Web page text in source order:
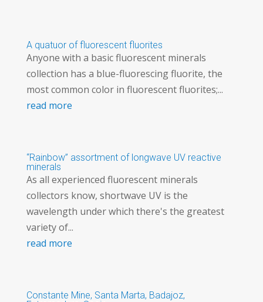
A quatuor of fluorescent fluorites
Anyone with a basic fluorescent minerals
collection has a blue-fluorescing fluorite, the
most common color in fluorescent fluorites;...
read more
“Rainbow” assortment of longwave UV reactive
minerals
As all experienced fluorescent minerals
collectors know, shortwave UV is the
wavelength under which there's the greatest
variety of...
read more
Constante Mine, Santa Marta, Badajoz,